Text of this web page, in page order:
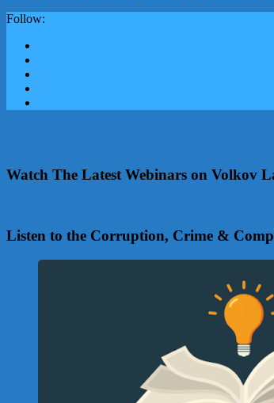
Follow:
Watch The Latest Webinars on Volkov
Listen to the Corruption, Crime &